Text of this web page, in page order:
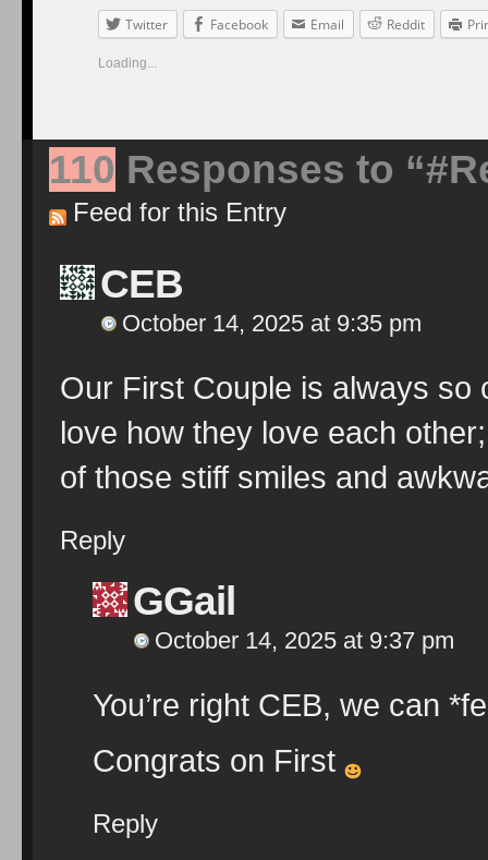
Twitter Facebook Email Reddit
Loading...
110 Responses to
Feed for this Entry
CEB
October 14, 2025 at 9:35 pm
Our First Couple is always so
love how they love each
of those stiff smiles and
Reply
GGail
October 14, 2025 at 9:37 pm
You’re right CEB, we can
Congrats on First
Reply